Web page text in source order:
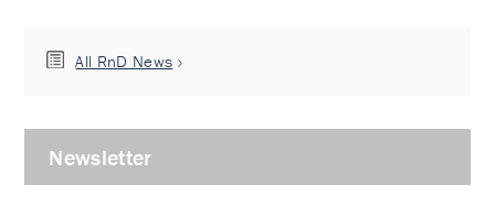
All RnD News
Newsletter